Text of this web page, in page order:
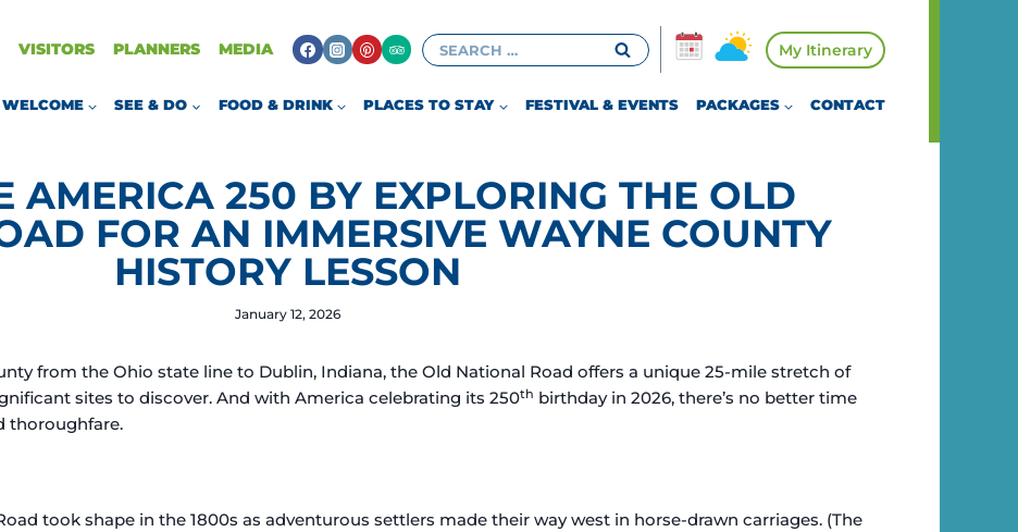
VISITORS PLANNERS MEDIA
Search
for:
My Itinerary
WELCOME SEE & DO FOOD & DRINK PLACES TO STAY FESTIVAL & EVENTS PACKAGES CONTACT
AMERICA 250 BY EXPLORING THE OLD
FOR AN IMMERSIVE WAYNE COUNTY
HISTORY LESSON
January 12, 2026
from the Ohio state line to Dublin, Indiana, the Old National Road offers a unique 25-mile stretch of
sites to discover. And with America celebrating its 250th birthday in 2026, there’s no better time
thoroughfare.
took shape in the 1800s as adventurous settlers made their way west in horse-drawn carriages. (The